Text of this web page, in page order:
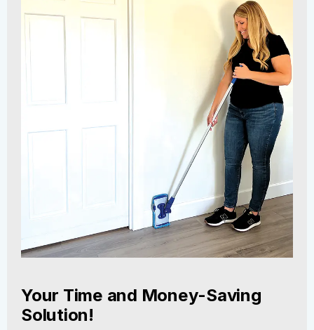
Your Time and Money-Saving
Solution!